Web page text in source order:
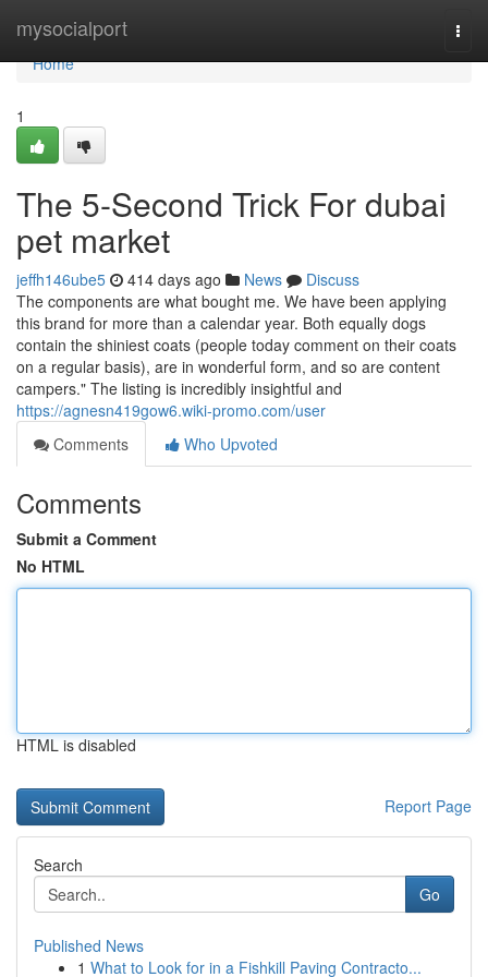
mysocialport
Home
Home
1
The 5-Second Trick For dubai
pet market
jeffh146ube5 414 days ago News
Discuss
The components are what bought me. We have been applying
this brand for more than a calendar year. Both equally dogs
contain the shiniest coats (people today comment on their coats
on a regular basis), are in wonderful form, and so are content
campers." The listing is incredibly insightful and
https://agnesn419gow6.wiki-promo.com/user
Comments
Who Upvoted
Comments
Submit a Comment
No HTML
HTML is disabled
Report Page
Search
Go
Published News
1 What to Look for in a Fishkill Paving Contracto...